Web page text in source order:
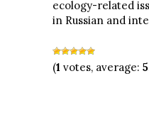
ecology-related
in Russian and
(1 votes, average: